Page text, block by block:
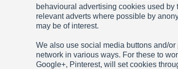
behavioural advertising cookies used
relevant adverts where possible by
may be of interest.
We also use social media buttons and/
network in various ways. For these to
Google+, Pinterest, will set cookies